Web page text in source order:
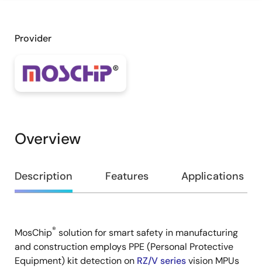
Provider
Overview
Overview
Description Features Applications
Description
MosChip® solution for smart safety in manufacturing
and construction employs PPE (Personal Protective
Equipment) kit detection on RZ/V seriesvision MPUs